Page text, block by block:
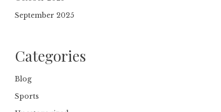
September 2025
Categories
Blog
Sports